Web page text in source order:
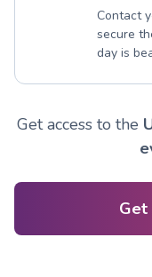
Contact
secure
day is
Get access to the
Get